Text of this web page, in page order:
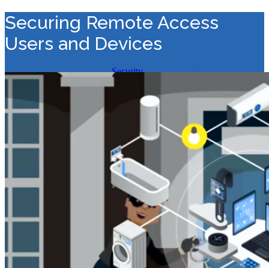
Securing Remote Access
Users and Devices
Value Added Distribution>Security >Securing Remote Access
Users and Devices